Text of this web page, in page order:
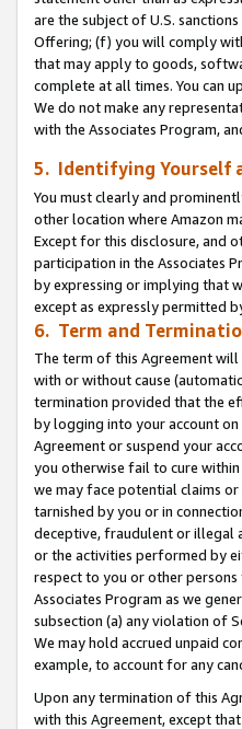
are the subject of U.S.
Offering; (f) you will comply
that may apply to goods,
complete at all times. You can
We do not make any
with the Associates Program,
5. Identifying Yourself
You must clearly and
other location where Amazon
Except for this disclosure, and
participation in the Associates
by expressing or implying that
except as expressly permitted
6. Term and
The term of this Agreement
with or without cause
termination provided that the
by logging into your account on
Agreement or suspend your
you otherwise fail to cure
we may face potential claims
tarnished by you or in
deceptive, fraudulent or illegal
or the activities performed by
respect to you or other
Associates Program as we
subsection (a) any violation of
We may hold accrued unpaid
example, to account for any
Upon any termination of this
with this Agreement, except